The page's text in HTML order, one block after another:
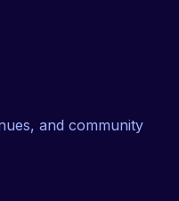
and community